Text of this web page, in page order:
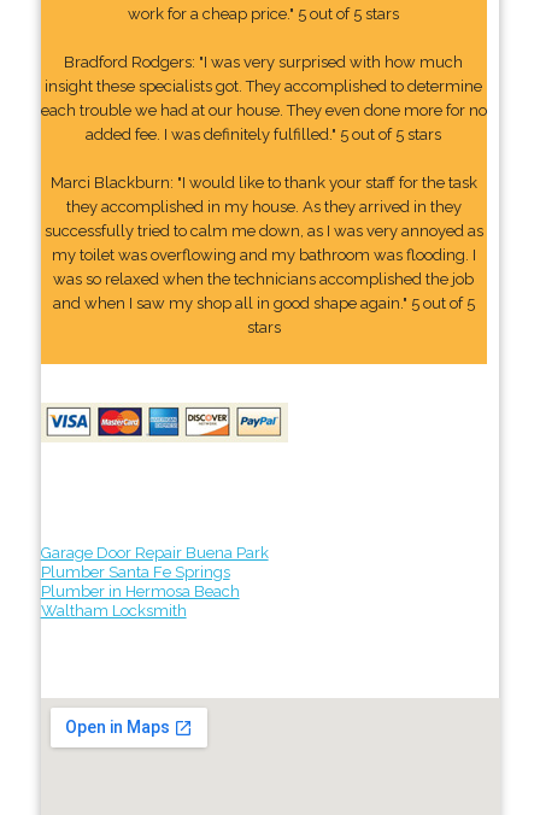
work for a cheap price." 5 out of 5 stars
Bradford Rodgers: "I was very surprised with how much
insight these specialists got. They accomplished to determine
each trouble we had at our house. They even done more for no
added fee. I was definitely fulfilled." 5 out of 5 stars
Marci Blackburn: "I would like to thank your staff for the task
they accomplished in my house. As they arrived in they
successfully tried to calm me down, as I was very annoyed as
my toilet was overflowing and my bathroom was flooding. I
was so relaxed when the technicians accomplished the job
and when I saw my shop all in good shape again." 5 out of 5
stars
Garage Door Repair Buena Park
Plumber Santa Fe Springs
Plumber in Hermosa Beach
Waltham Locksmith